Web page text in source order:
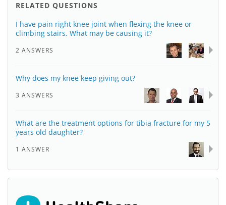
RELATED QUESTIONS
I have pain right knee joint when flexing the knee or
climbing stairs. What may be causing it?
2 ANSWERS
Why does my knee keep giving out?
3 ANSWERS
What are the treatment options for tibia fracture for my 5
years old daughter?
1 ANSWER